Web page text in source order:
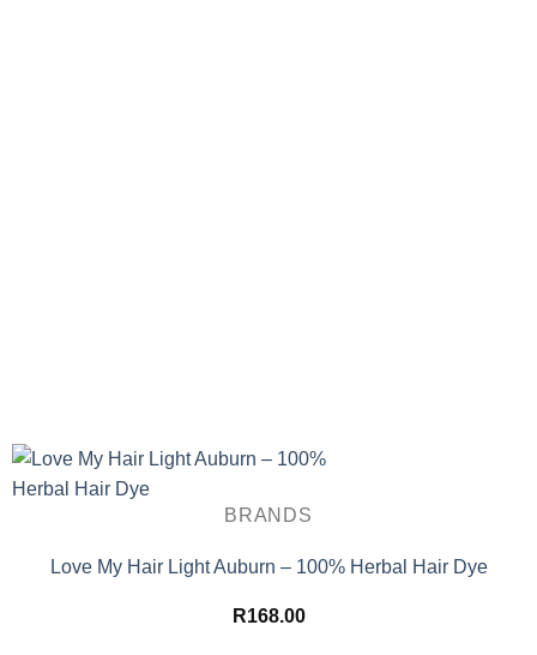
BRANDS
Love My Hair Light Auburn – 100% Herbal Hair Dye
R168.00